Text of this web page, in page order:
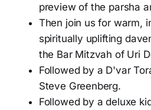
preview of the parsha
Then join us for warm,
spiritually uplifting
the Bar Mitzvah of Uri
Followed by a D'var
Steve Greenberg.
Followed by a deluxe